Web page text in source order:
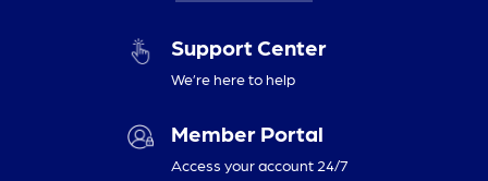
Support Center
We’re here to help
Member Portal
Access your account 24/7